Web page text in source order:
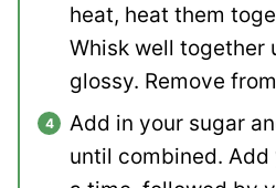
heat, heat them
Whisk well together
glossy. Remove
Add in your sugar
until combined. Add